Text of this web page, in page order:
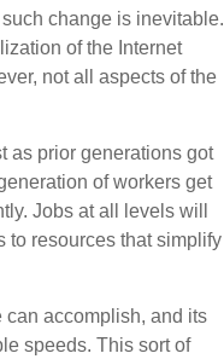
change is inevitable.
of the Internet
not all aspects of the
as prior generations got
of workers get
Jobs at all levels will
to resources that simplify
can accomplish, and its
speeds. This sort of